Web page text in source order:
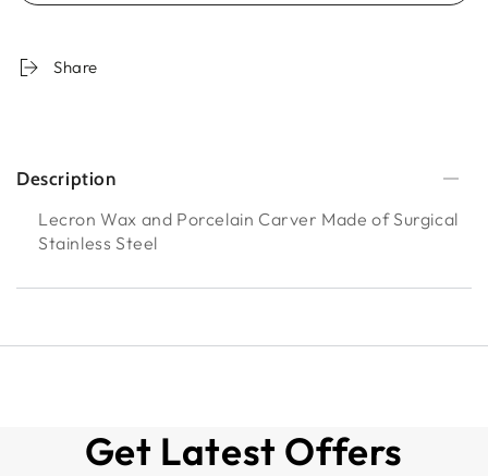
Share
Description
Lecron Wax and Porcelain Carver Made of Surgical
Stainless Steel
Get Latest Offers